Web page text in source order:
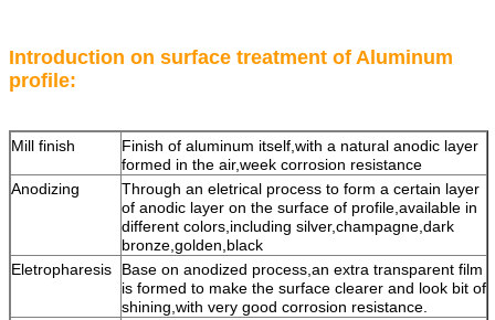
Introduction on surface treatment of Aluminum
profile:
Mill finish
Finish of aluminum itself,with a natural anodic layer
formed in the air,week corrosion resistance
Anodizing
Through an eletrical process to form a certain layer
of anodic layer on the surface of profile,available in
different colors,including silver,champagne,dark
bronze,golden,black
Eletropharesis
Base on anodized process,an extra transparent film
is formed to make the surface clearer and look bit of
shining,with very good corrosion resistance.